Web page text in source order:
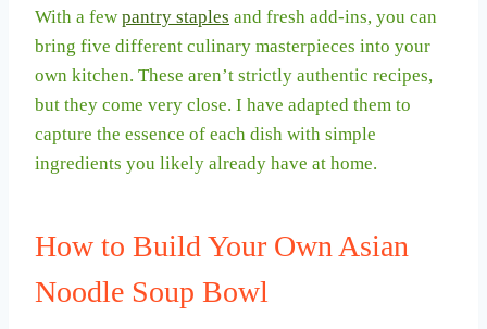
With a few pantry staples and fresh add-ins, you can
bring five different culinary masterpieces into your
own kitchen. These aren’t strictly authentic recipes,
but they come very close. I have adapted them to
capture the essence of each dish with simple
ingredients you likely already have at home.
How to Build Your Own Asian
Noodle Soup Bowl